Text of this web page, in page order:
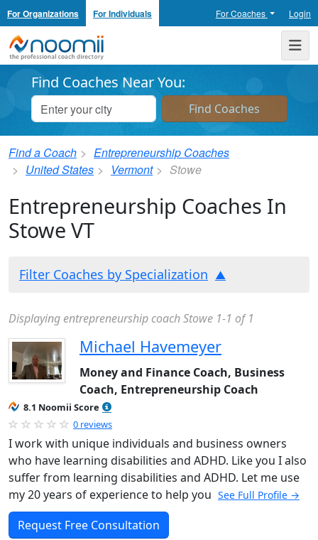
For Organizations For Individuals For Coaches Login
Noomii the Professional Coach Directory
Find Coaches Near You:
Find a Coach
Entrepreneurship Coaches
United States
Vermont Stowe
Entrepreneurship Coaches In
Stowe VT
Filter Coaches by Specialization
Displaying entrepreneurship coach Stowe 1-1 of 1
Michael Havemeyer
Money and Finance Coach, Business
Coach, Entrepreneurship Coach
8.1 Noomii Score
0 reviews
I work with unique individuals and business owners
who have learning disabilities and ADHD. Like you I also
suffer from learning disabilities and ADHD. Let me use
my 20 years of experience to help you See Full Profile →
Request Free Consultation